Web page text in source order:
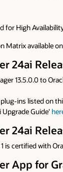
for High
Matrix available on
24ai
13.5.0.0 to
ins listed on
Upgrade Guide'
24ai
is certified with
App for